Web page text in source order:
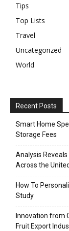
Tips
Top Lists
Travel
Uncategorized
World
Recent Posts
Smart Home
Storage Fees
Analysis
Across the
How To
Study
Innovation from
Fruit Export